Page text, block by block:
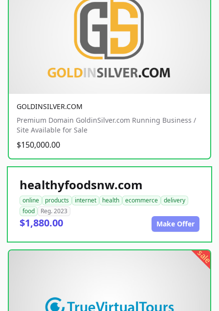
GOLDINSILVER.COM
Premium Domain GoldinSilver.com Running Business /
Site Available for Sale
$150,000.00
healthyfoodsnw.com
online products internet health ecommerce
delivery
food
Reg. 2023
$1,880.00 Make Offer
sale